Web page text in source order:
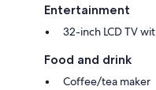
Entertainment
32-inch LCD TV
Food and drink
Coffee/tea maker